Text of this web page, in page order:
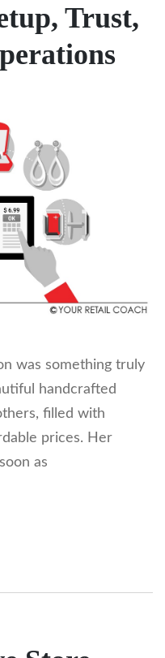
Trust,
was something truly
handcrafted
filled with
prices. Her
as